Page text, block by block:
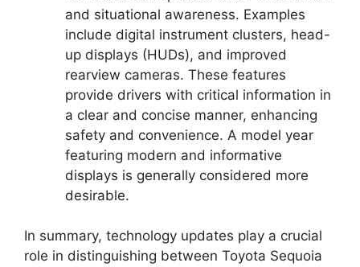
and situational awareness. Examples
include digital instrument clusters, head-
up displays (HUDs), and improved
rearview cameras. These features
provide drivers with critical information in
a clear and concise manner, enhancing
safety and convenience. A model year
featuring modern and informative
displays is generally considered more
desirable.
In summary, technology updates play a crucial
role in distinguishing between Toyota Sequoia